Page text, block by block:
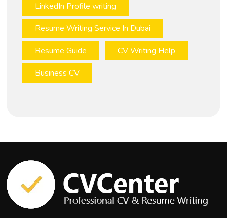
LinkedIn Profile writing
Resume Writing Service In Dubai
Resume Guide
CV Writing Help
Business CV